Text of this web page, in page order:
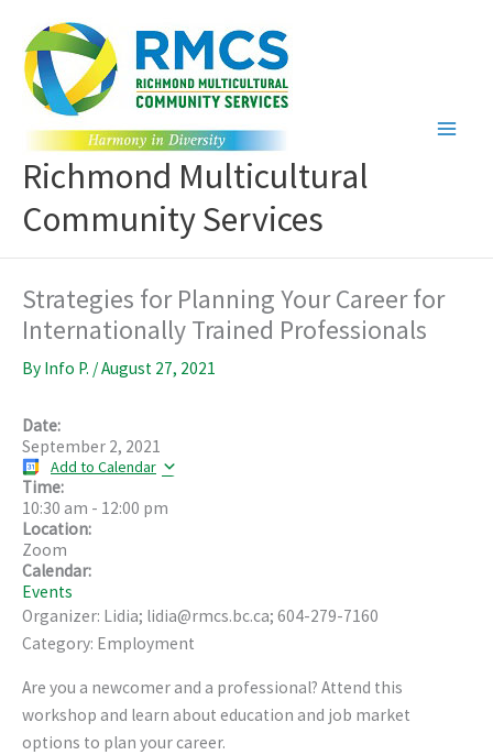
content
Richmond Multicultural
Community Services
Strategies for Planning Your Career for
Internationally Trained Professionals
By Info P. /August 27, 2021
Date:
September 2, 2021
Add to Calendar
Time:
10:30 am - 12:00 pm
Location:
Zoom
Calendar:
Events
Organizer: Lidia; lidia@rmcs.bc.ca; 604-279-7160
Category: Employment
Are you a newcomer and a professional? Attend this
workshop and learn about education and job market
options to plan your career.